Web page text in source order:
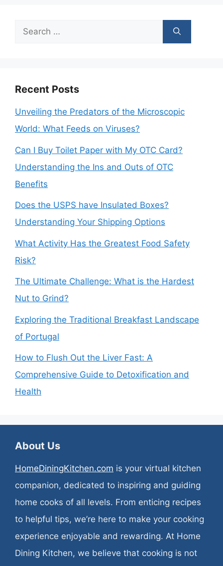
Search
Recent Posts
Unveiling the Predators of the Microscopic
World: What Feeds on Viruses?
Can I Buy Toilet Paper with My OTC Card?
Understanding the Ins and Outs of OTC
Benefits
Does the USPS have Insulated Boxes?
Understanding Your Shipping Options
What Activity Has the Greatest Food Safety
Risk?
The Ultimate Challenge: What is the Hardest
Nut to Grind?
Exploring the Traditional Breakfast Landscape
of Portugal
How to Flush Out the Liver Fast: A
Comprehensive Guide to Detoxification and
Health
About Us
HomeDiningKitchen.com is your virtual kitchen
companion, dedicated to inspiring and guiding
home cooks of all levels. From enticing recipes
to helpful tips, we’re here to make your cooking
experience enjoyable and rewarding. At Home
Dining Kitchen, we believe that cooking is not